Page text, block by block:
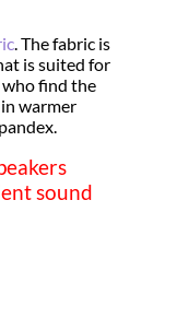
. The fabric is
is suited for
find the
warmer
sound